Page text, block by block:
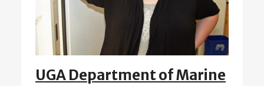
UGA Department of Marine